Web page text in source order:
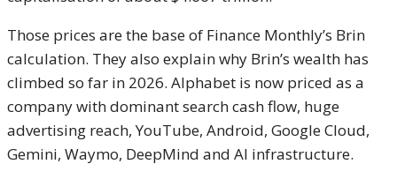
Those prices are the base of Finance Monthly’s Brin
calculation. They also explain why Brin’s wealth has
climbed so far in 2026. Alphabet is now priced as a
company with dominant search cash flow, huge
advertising reach, YouTube, Android, Google Cloud,
Gemini, Waymo, DeepMind and AI infrastructure.